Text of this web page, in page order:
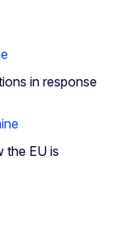
in response
the EU is